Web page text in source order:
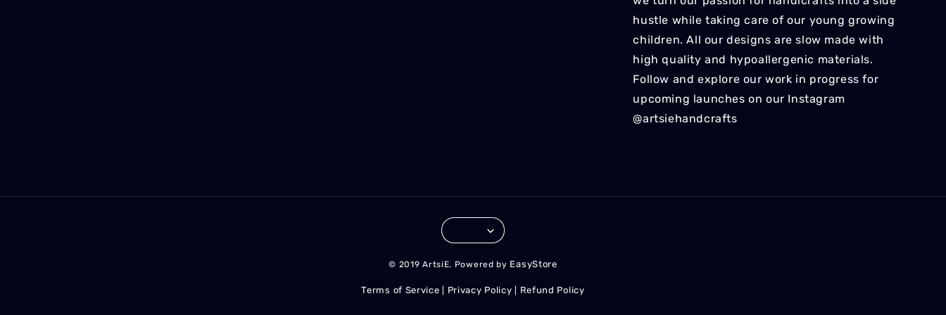
hustle while taking care of our young growing
children. All our designs are slow made with
high quality and hypoallergenic materials.
Follow and explore our work in progress for
upcoming launches on our Instagram
@artsiehandcrafts
© 2019 ArtsiE. Powered by EasyStore
Terms of Service Privacy Policy Refund Policy